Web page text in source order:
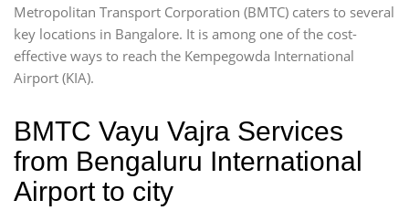
Metropolitan Transport Corporation (BMTC) caters to several
key locations in Bangalore. It is among one of the cost-
effective ways to reach the Kempegowda International
Airport (KIA).
BMTC Vayu Vajra Services
from Bengaluru International
Airport to city